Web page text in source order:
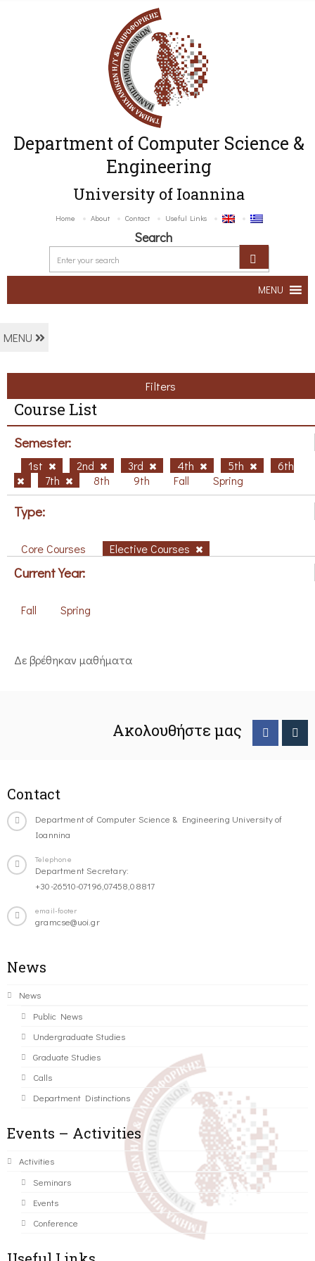
Department of Computer Science &
Engineering
University of Ioannina
Home About Contact Useful Links
Search
MENU
MENU
Filters
Course List
Semester:
1st 2nd 3rd 4th 5th
6th
7th
8th 9th Fall Spring
Type:
Core Courses Elective Courses
Current Year:
Fall Spring
Δε βρέθηκαν μαθήματα
Ακολουθήστε μας
Contact
Department of Computer Science & Engineering University of
Ioannina
Telephone
Department Secretary:
+30-26510-07196,07458,08817
email-footer
gramcse@uoi.gr
News
News
Public News
Undergraduate Studies
Graduate Studies
Calls
Department Distinctions
Events – Activities
Activities
Seminars
Events
Conference